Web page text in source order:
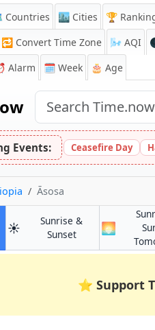
🏙️ Cities 🏆
🔁 Convert Time Zone 🌬️ AQI
Alarm 🗓️ Week 🎂 Age
Events: Ceasefire Day
Āsosa
☀️
Sunrise &
Sunsetin Āsosa
🌅
⭐ Support